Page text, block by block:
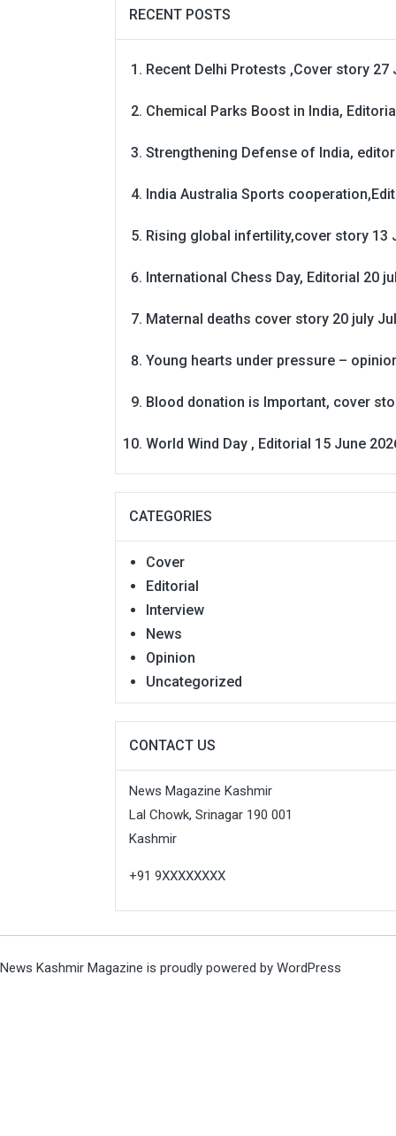
RECENT POSTS
Recent Delhi Protests ,Cover story 27
Chemical Parks Boost in India,
Strengthening Defense of India,
India Australia Sports
Rising global infertility,cover story 13
International Chess Day, Editorial 20
Maternal deaths cover story 20 july
Young hearts under pressure –
Blood donation is Important, cover
World Wind Day , Editorial 15 June
CATEGORIES
Cover
Editorial
Interview
News
Opinion
Uncategorized
CONTACT US
News Magazine Kashmir
Lal Chowk, Srinagar 190 001
Kashmir
+91 9XXXXXXXX
News Kashmir Magazine is proudly powered by WordPress